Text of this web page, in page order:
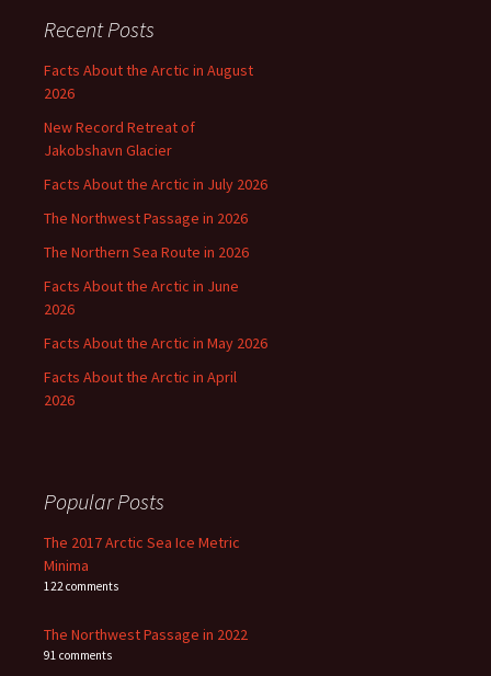
Recent Posts
Facts About the Arctic in August
2026
New Record Retreat of
Jakobshavn Glacier
Facts About the Arctic in July 2026
The Northwest Passage in 2026
The Northern Sea Route in 2026
Facts About the Arctic in June
2026
Facts About the Arctic in May 2026
Facts About the Arctic in April
2026
Popular Posts
The 2017 Arctic Sea Ice Metric
Minima
122 comments
The Northwest Passage in 2022
91 comments